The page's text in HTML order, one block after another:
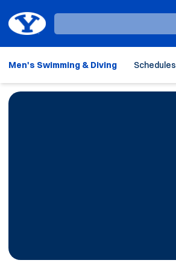
Loading…
Men's Swimming & Diving Schedules